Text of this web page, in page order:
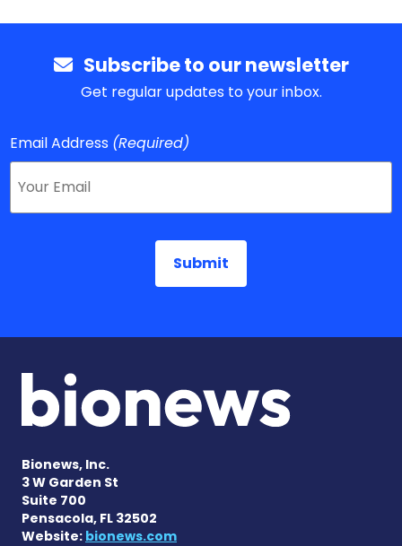
Subscribe to our newsletter
Get regular updates to your inbox.
Email Address (Required)
Bionews, Inc.
3 W Garden St
Suite 700
Pensacola, FL 32502
Website: bionews.com